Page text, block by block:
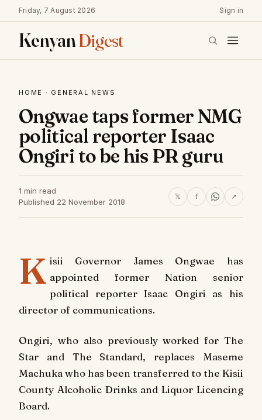
Friday, 7 August 2026 Sign in
KenyanDigest
HOME · GENERAL NEWS
Ongwae taps former NMG
political reporter Isaac
Ongiri to be his PR guru
1 min read
Published 22 November 2018
𝕏 f ↗
K isii Governor James Ongwae has
appointed former Nation senior
political reporter Isaac Ongiri as his
director of communications.
Ongiri, who also previously worked for The
Star and The Standard, replaces Maseme
Machuka who has been transferred to the Kisii
County Alcoholic Drinks and Liquor Licencing
Board.